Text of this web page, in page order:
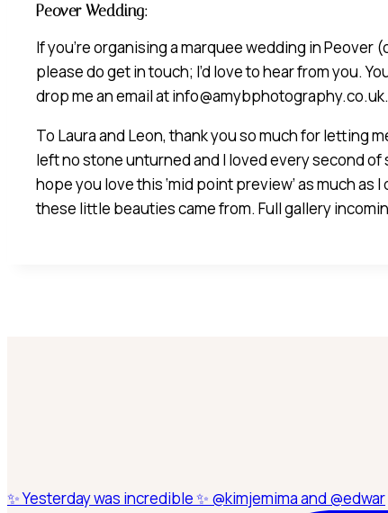
Peover Wedding:
If you’re organising a marquee wedding in
please do get in touch; I’d love to hear from you.
drop me an email at info@amybphotography.co.uk.
To Laura and Leon, thank you so much for letting
left no stone unturned and I loved every second
hope you love this ‘mid point preview’ as much as
these little beauties came from. Full gallery
✨ Yesterday was incredible ✨ @kimjemima and @edwar